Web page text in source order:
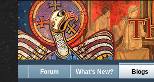
Forum What's New? Blogs